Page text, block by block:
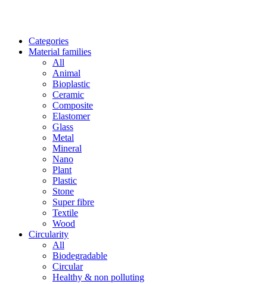
Categories
Material families
All
Animal
Bioplastic
Ceramic
Composite
Elastomer
Glass
Metal
Mineral
Nano
Plant
Plastic
Stone
Super fibre
Textile
Wood
Circularity
All
Biodegradable
Circular
Healthy & non polluting